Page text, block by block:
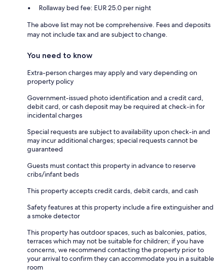
Rollaway bed fee: EUR 25.0 per night
The above list may not be comprehensive. Fees and deposits
may not include tax and are subject to change.
You need to know
Extra-person charges may apply and vary depending on
property policy
Government-issued photo identification and a credit card,
debit card, or cash deposit may be required at check-in for
incidental charges
Special requests are subject to availability upon check-in and
may incur additional charges; special requests cannot be
guaranteed
Guests must contact this property in advance to reserve
cribs/infant beds
This property accepts credit cards, debit cards, and cash
Safety features at this property include a fire extinguisher and
a smoke detector
This property has outdoor spaces, such as balconies, patios,
terraces which may not be suitable for children; if you have
concerns, we recommend contacting the property prior to
your arrival to confirm they can accommodate you in a suitable
room